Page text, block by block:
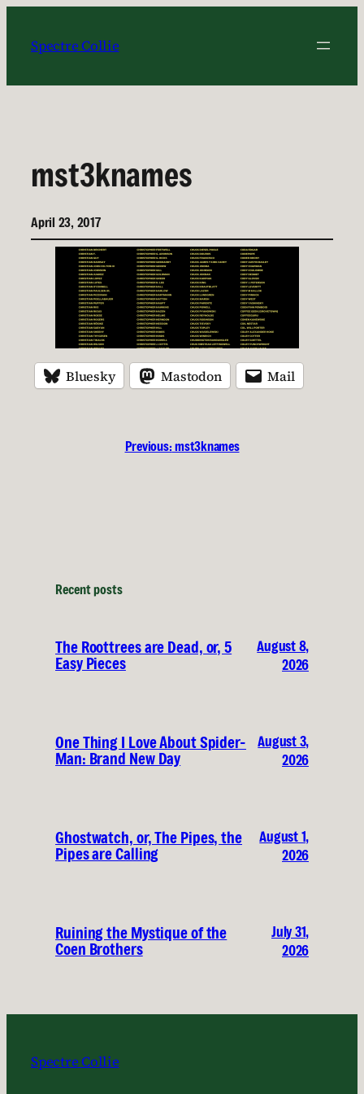
content
Spectre Collie
mst3knames
April 23, 2017
Bluesky Mastodon Mail
Previous:mst3knames
Recent posts
The Roottrees are Dead, or, 5
Easy Pieces
August 8,
2026
One Thing I Love About Spider-
Man: Brand New Day
August 3,
2026
Ghostwatch, or, The Pipes, the
Pipes are Calling
August 1,
2026
Ruining the Mystique of the
Coen Brothers
July 31,
2026
Spectre Collie